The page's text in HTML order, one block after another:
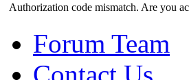
Authorization code mismatch. Are you
Forum Team
Contact Us